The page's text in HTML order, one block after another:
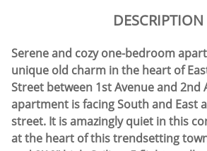
DESCRIPTION
Serene and cozy one-bedroom
unique old charm in the heart of
Street between 1st Avenue and 2nd
apartment is facing South and East
street. It is amazingly quiet in this
at the heart of this trendsetting